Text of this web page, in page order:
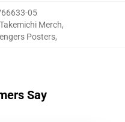
05
Merch,
Posters,
Say